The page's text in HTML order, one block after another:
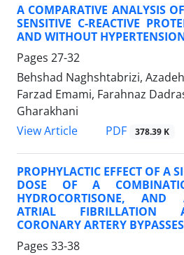
A COMPARATIVE ANALYSIS
SENSITIVE C-REACTIVE
AND WITHOUT
Pages 27-32
Behshad Naghshtabrizi,
Farzad Emami, Farahnaz
Gharakhani
View Article
PDF 378.39 K
PROPHYLACTIC EFFECT OF A
DOSE OF A
HYDROCORTISONE,
ATRIAL FIBRILLATION
CORONARY ARTERY
Pages 33-38